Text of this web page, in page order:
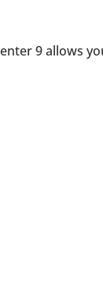
9 allows